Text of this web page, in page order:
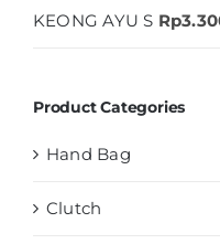
KEONG AYU S Rp
Product Categories
Hand Bag
Clutch